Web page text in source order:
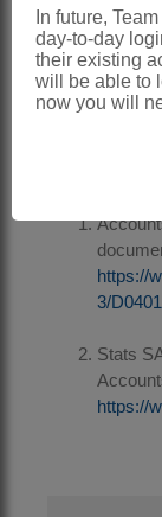
Southern
partnership
The
released
https://
3/
Stats
https://
In future,
day-to-day
their existing
will be able to
now you will